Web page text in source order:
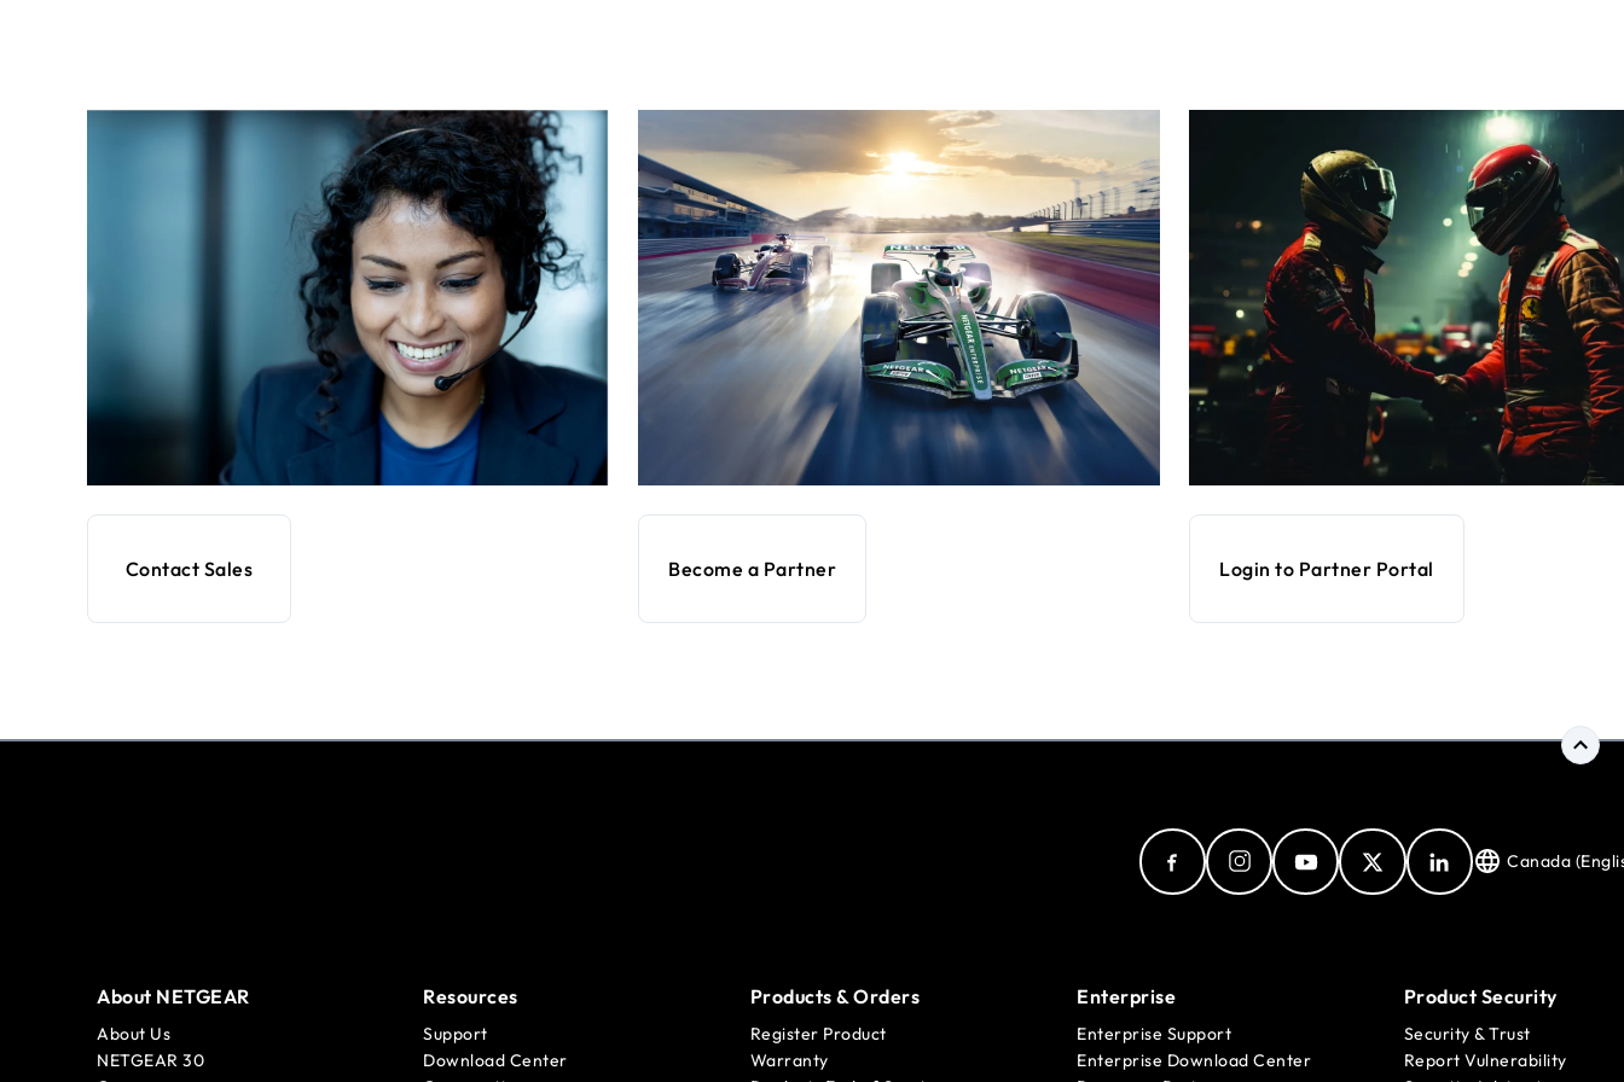
Contact Sales Become a Partner Login to Partner Portal
Canada
About NETGEAR
About Us
NETGEAR 30
Resources
Support
Download Center
Products & Orders
Register Product
Warranty
Enterprise
Enterprise Support
Enterprise Download Center
Product Security
Security & Trust
Report Vulnerability